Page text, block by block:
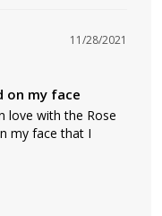
11/28/2021
on my face
love with the Rose
my face that I